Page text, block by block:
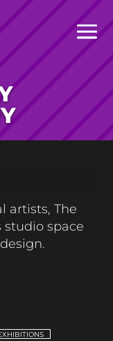
artists, The
studio space